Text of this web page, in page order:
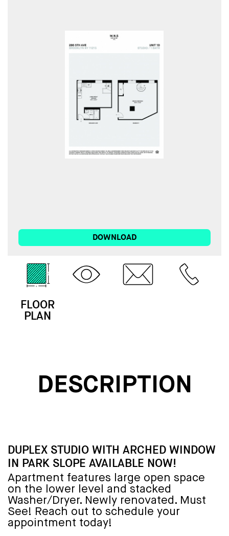
DOWNLOAD
FLOOR
PLAN
DESCRIPTION
DUPLEX STUDIO WITH ARCHED WINDOW
IN PARK SLOPE AVAILABLE NOW!
Apartment features large open space
on the lower level and stacked
Washer/Dryer. Newly renovated. Must
See! Reach out to schedule your
appointment today!